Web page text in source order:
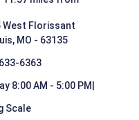
West Florissant
MO - 63135
6363
8:00 AM - 5:00 PM|
Scale